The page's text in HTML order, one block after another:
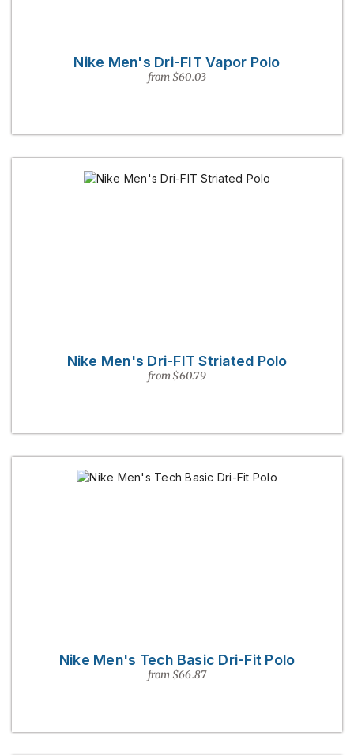
Nike Men's Dri-FIT Vapor Polo
from $60.03
Nike Men's Dri-FIT Striated Polo
from $60.79
Nike Men's Tech Basic Dri-Fit Polo
from $66.87